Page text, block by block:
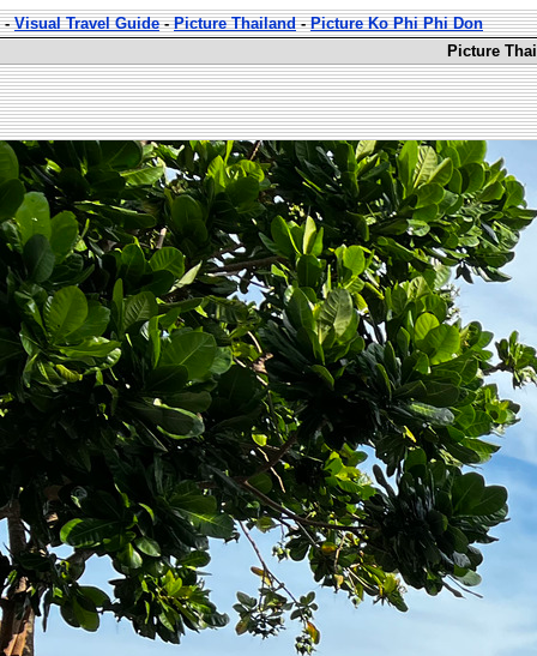
-Visual Travel Guide-Picture Thailand-Picture Ko Phi Phi Don
Picture